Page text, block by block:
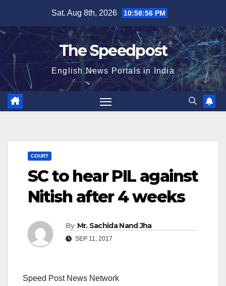
content
Sat. Aug 8th, 2026 10:58:57 PM
The Speedpost
English News Portals in India
COURT
SC to hear PIL against
Nitish after 4 weeks
By Mr. Sachida Nand Jha
SEP 11, 2017
Speed Post News Network